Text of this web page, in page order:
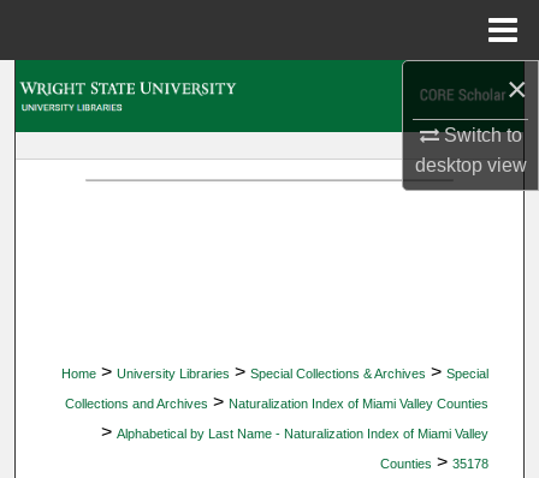
×
Switch to
desktopview
Home > University Libraries > Special Collections & Archives > Special
Collections and Archives > Naturalization Index of Miami Valley Counties
> Alphabetical by Last Name - Naturalization Index of Miami Valley
Counties > 35178